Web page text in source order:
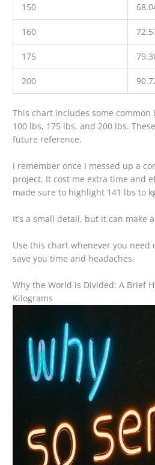
150
160
175
200
This chart includes some
100 lbs, 175 lbs, and 200 lbs.
future reference.
I remember once I messed up a
project. It cost me extra time and
made sure to highlight 141 lbs to
It’s a small detail, but it can make
Use this chart whenever you need
save you time and headaches.
Why the World is Divided: A Brief
Kilograms